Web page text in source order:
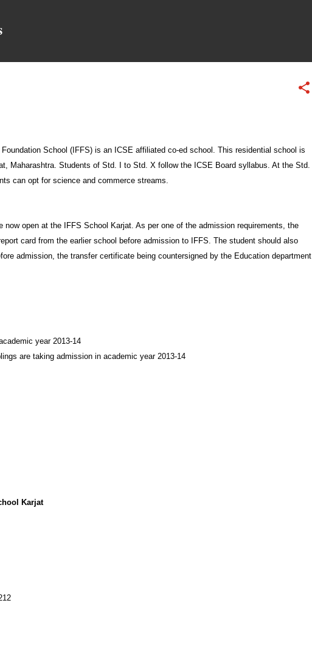
School (IFFS) is an ICSE affiliated co-ed school. This residential school is
Maharashtra. Students of Std. I to Std. X follow the ICSE Board syllabus. At the Std.
can opt for science and commerce streams.
now open at the IFFS School Karjat. As per one of the admission requirements, the
card from the earlier school before admission to IFFS. The student should also
admission, the transfer certificate being countersigned by the Education department
year 2013-14
are taking admission in academic year 2013-14
Karjat